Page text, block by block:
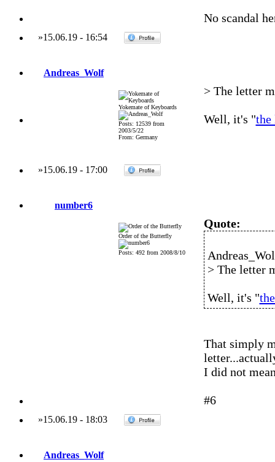
No scandal
»15.06.19- 16:54
Andreas_Wolf
Yokemate of Keyboards
Posts: 12539 from
2003/5/22
From: Germany
> The letter
Well, it's "the
»15.06.19- 17:00
number6
Order of the Butterfly
Posts: 492 from 2008/8/10
Quote:
> The letter
Well, it's "
That simply
I did not
#6
»15.06.19- 18:03
Andreas_Wolf